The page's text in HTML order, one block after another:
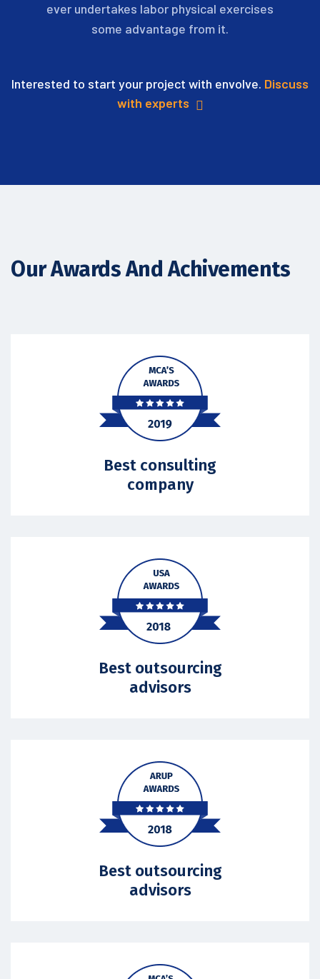
ever undertakes labor physical exercises
some advantage from it.
Interested to start your project with envolve. Discuss
with experts
Our Awards And Achivements
Best consulting
company
Best outsourcing
advisors
Best outsourcing
advisors